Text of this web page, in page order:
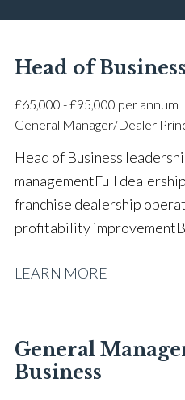
Head of Business
£65,000 - £95,000 per annum
General Manager/Dealer
Head of Business
management Full
franchise dealership
profitability improvement
leadership Customer
forecasting Manufacturer
management KPI and
LEARN MORE
General
Business